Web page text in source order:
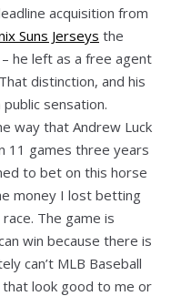
acquisition from
Suns Jerseys the
he left as a free agent
distinction, and his
sensation.
way that Andrew Luck
11 games three years
to bet on this horse
money I lost betting
The game is
win because there is
can’t MLB Baseball
look good to me or